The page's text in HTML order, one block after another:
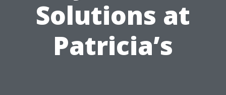
Solutions at
Patricia’s